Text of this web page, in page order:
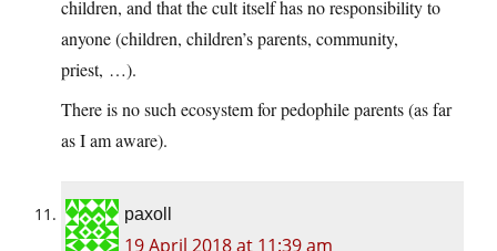
children, and that the cult itself has no responsibility to
anyone (children, children’s parents, community,
priest, …).
There is no such ecosystem for pedophile parents (as far
as I am aware).
paxoll
19 April 2018 at 11:39 am